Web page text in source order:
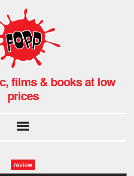
films & books at low
prices
review